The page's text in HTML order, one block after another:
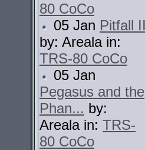
80 CoCo
05 Jan Pitfall II
by: Areala in:
TRS-80 CoCo
05 Jan
Pegasus and the
Phan... by:
Areala in: TRS-
80 CoCo